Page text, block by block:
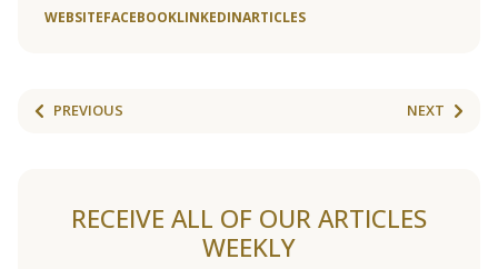
WEBSITEFACEBOOKLINKEDINARTICLES
PREVIOUS NEXT
RECEIVE ALL OF OUR ARTICLES
WEEKLY